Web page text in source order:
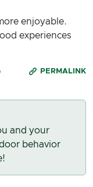
enjoyable.
experiences
PERMALINK
and your
behavior